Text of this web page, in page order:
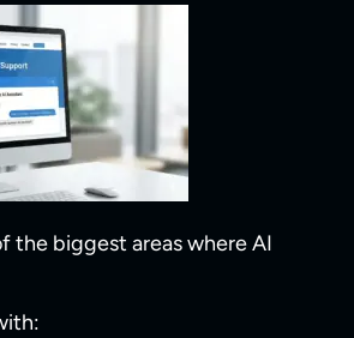
the biggest areas where AI